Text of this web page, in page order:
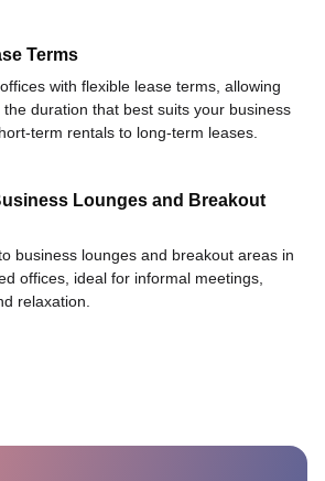
Terms
with flexible lease terms, allowing
duration that best suits your business
term rentals to long-term leases.
Lounges and Breakout
business lounges and breakout areas in
offices, ideal for informal meetings,
relaxation.